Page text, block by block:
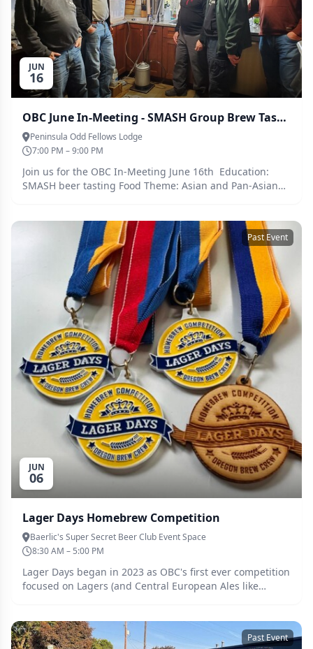
JUN
16
OBC June In-Meeting - SMASH Group Brew Tasting
Peninsula Odd Fellows Lodge
7:00 PM – 9:00 PM
Join us for the OBC In-Meeting June 16th Education:
SMASH beer tasting Food Theme: Asian and Pan-Asian
JUN
06
Past Event
Lager Days Homebrew Competition
Baerlic's Super Secret Beer Club Event Space
8:30 AM – 5:00 PM
Lager Days began in 2023 as OBC's first ever competition
focused on Lagers (and Central European Ales like
https://brewingcompetitions.com/lagerdays/
Past Event